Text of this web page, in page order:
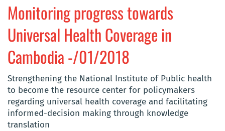
Monitoring progress towards
Universal Health Coverage in
Cambodia -/01/2018
Strengthening the National Institute of Public health
to become the resource center for policymakers
regarding universal health coverage and facilitating
informed-decision making through knowledge
translation